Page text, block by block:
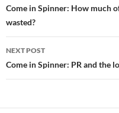
navigation
Come in Spinner: How much
wasted?
NEXT POST
Come in Spinner: PR and the